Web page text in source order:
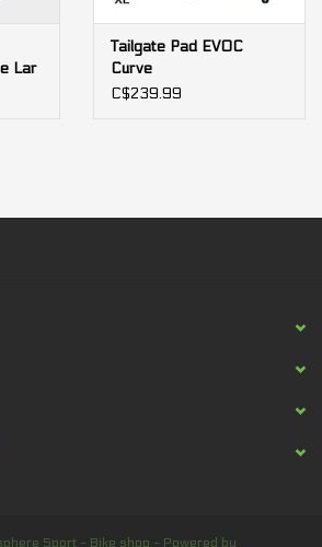
Lar
Tailgate Pad EVOC
Curve
C$239.99
Sport - Bike shop - Powered by